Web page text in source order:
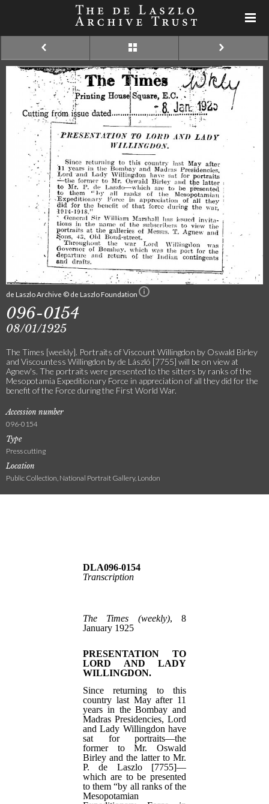
de Laszlo Archive © de Laszlo Foundation
096-0154
08/01/1925
The Times [weekly]. Portraits of Viscount Willingdon by Oswald Birley
and Viscountess Willingdon by de László [7755] will be on view at
Agnew's. The portraits were presented to the sitters by ranks of the
Mesopotamia Expeditionary Force in appreciation of all they did for the
benefit of the Force during the First World War.
Accession number
096-0154
Type
Press cutting
Location
Public Collection, National Portrait Gallery, London